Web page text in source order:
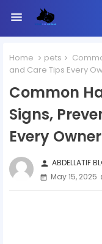
Home pets
and Care Tips Every
Common
Signs,
Every
person ABDELLATIF
May 15, 2025